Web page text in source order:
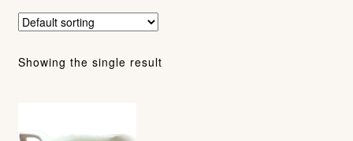
Showing the single result